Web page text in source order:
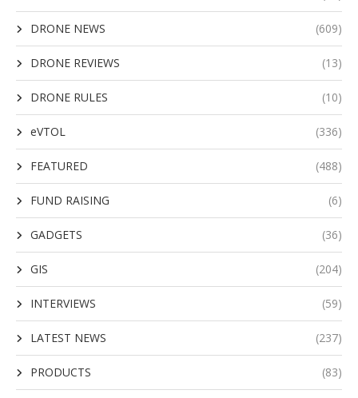
DRONE NEWS (609)
DRONE REVIEWS (13)
DRONE RULES (10)
eVTOL (336)
FEATURED (488)
FUND RAISING (6)
GADGETS (36)
GIS (204)
INTERVIEWS (59)
LATEST NEWS (237)
PRODUCTS (83)